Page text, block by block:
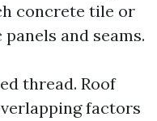
concrete tile or
and seams.
thread. Roof
factors